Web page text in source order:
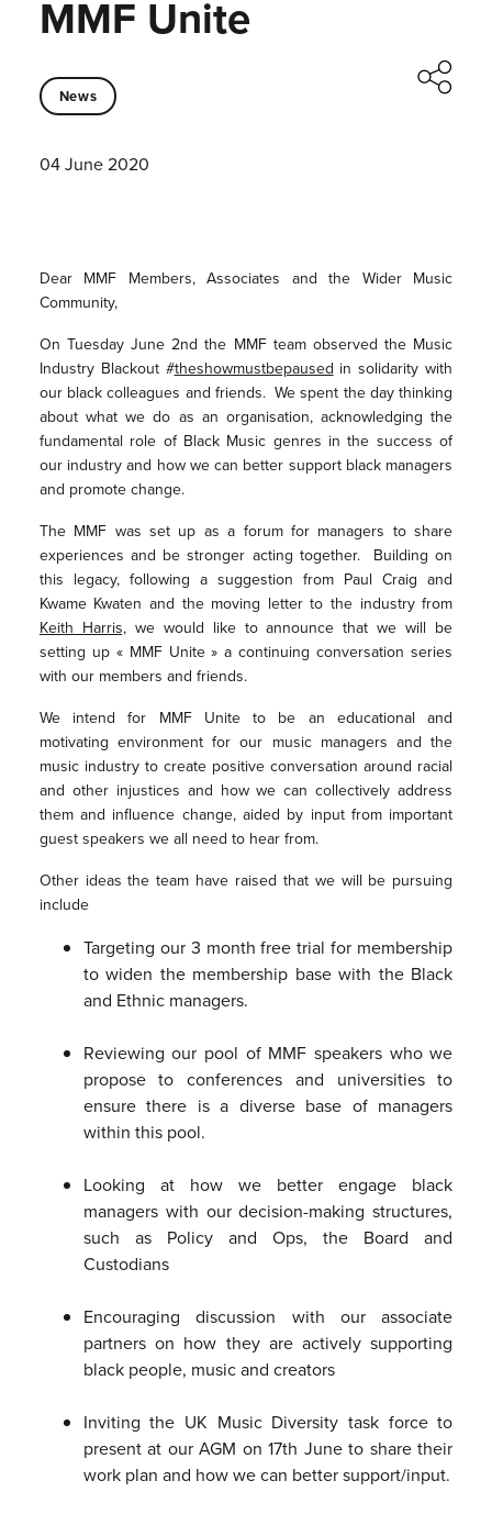
MMF Unite
News
04 June 2020
Dear MMF Members, Associates and the Wider Music
Community,
On Tuesday June 2nd the MMF team observed the Music
Industry Blackout #theshowmustbepaused in solidarity with
our black colleagues and friends. We spent the day thinking
about what we do as an organisation, acknowledging the
fundamental role of Black Music genres in the success of
our industry and how we can better support black managers
and promote change.
The MMF was set up as a forum for managers to share
experiences and be stronger acting together. Building on
this legacy, following a suggestion from Paul Craig and
Kwame Kwaten and the moving letter to the industry from
Keith Harris,we would like to announce that we will be
setting up « MMF Unite » a continuing conversation series
with our members and friends.
We intend for MMF Unite to be an educational and
motivating environment for our music managers and the
music industry to create positive conversation around racial
and other injustices and how we can collectively address
them and influence change, aided by input from important
guest speakers we all need to hear from.
Other ideas the team have raised that we will be pursuing
include
Targeting our 3 month free trial for membership
to widen the membership base with the Black
and Ethnic managers.
Reviewing our pool of MMF speakers who we
propose to conferences and universities to
ensure there is a diverse base of managers
within this pool.
Looking at how we better engage black
managers with our decision-making structures,
such as Policy and Ops, the Board and
Custodians
Encouraging discussion with our associate
partners on how they are actively supporting
black people, music and creators
Inviting the UK Music Diversity task force to
present at our AGM on 17th June to share their
work plan and how we can better support/input.